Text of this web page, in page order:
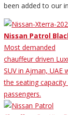
been added to our
Nissan Patrol
Most demanded
chauffeur driven
SUV in Ajman, UAE
the seating
passengers.